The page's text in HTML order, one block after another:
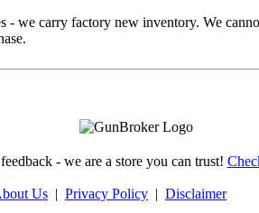
we carry factory new inventory. We
- we are a store you can trust!
Us | Privacy Policy | Disclaimer